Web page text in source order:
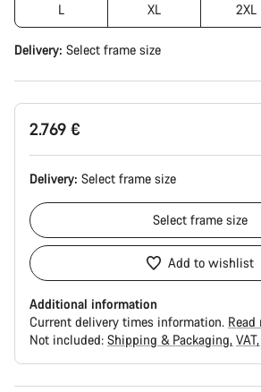
L XL 2XL
Delivery: Select frame size
2.769 €
Delivery: Select frame size
Select frame size
Add to wishlist
Additional information
Current delivery times information. Read
Not included: Shipping & Packaging VAT